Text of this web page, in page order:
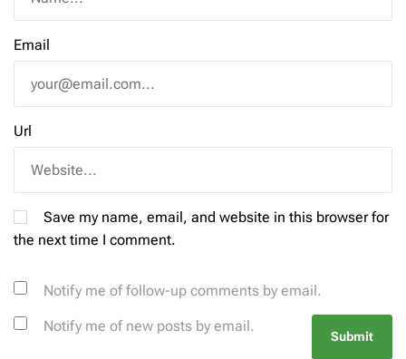
Email
Url
Save my name, email, and website in this browser for
the next time I comment.
Notify me of follow-up comments by email.
Notify me of new posts by email.